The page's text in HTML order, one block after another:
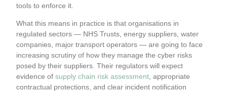
tools to enforce it.
What this means in practice is that organisations in
regulated sectors — NHS Trusts, energy suppliers, water
companies, major transport operators — are going to face
increasing scrutiny of how they manage the cyber risks
posed by their suppliers. Their regulators will expect
evidence ofsupply chain risk assessment, appropriate
contractual protections, and clear incident notification